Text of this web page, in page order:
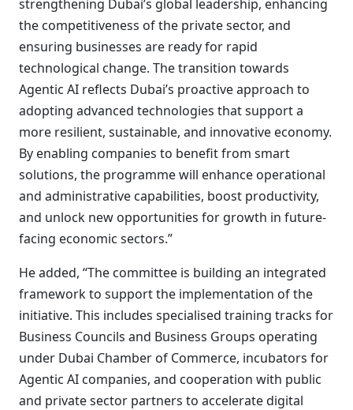
strengthening Dubai’s global leadership, enhancing
the competitiveness of the private sector, and
ensuring businesses are ready for rapid
technological change. The transition towards
Agentic AI reflects Dubai’s proactive approach to
adopting advanced technologies that support a
more resilient, sustainable, and innovative economy.
By enabling companies to benefit from smart
solutions, the programme will enhance operational
and administrative capabilities, boost productivity,
and unlock new opportunities for growth in future-
facing economic sectors.”
He added, “The committee is building an integrated
framework to support the implementation of the
initiative. This includes specialised training tracks for
Business Councils and Business Groups operating
under Dubai Chamber of Commerce, incubators for
Agentic AI companies, and cooperation with public
and private sector partners to accelerate digital